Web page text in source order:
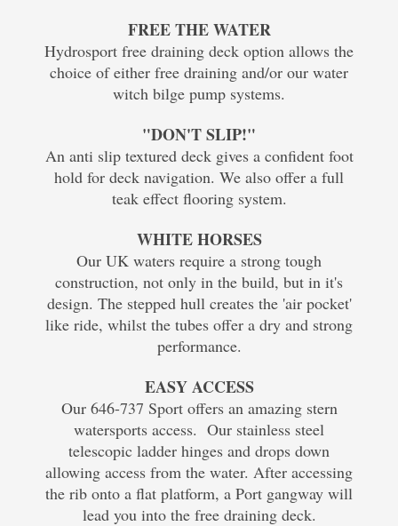
FREE THE WATER
Hydrosport free draining deck option allows the
choice of either free draining and/or our water
witch bilge pump systems.
"DON'T SLIP!"
An anti slip textured deck gives a confident foot
hold for deck navigation. We also offer a full
teak effect flooring system.
WHITE HORSES
Our UK waters require a strong tough
construction, not only in the build, but in it's
design. The stepped hull creates the 'air pocket'
like ride, whilst the tubes offer a dry and strong
performance.
EASY ACCESS
Our 646-737 Sport offers an amazing stern
watersports access. Our stainless steel
telescopic ladder hinges and drops down
allowing access from the water. After accessing
the rib onto a flat platform, a Port gangway will
lead you into the free draining deck.